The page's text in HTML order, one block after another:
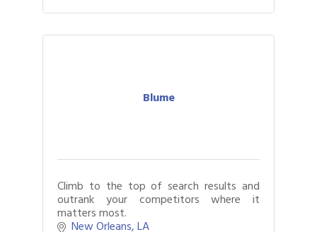
Blume
Climb to the top of search results and
outrank your competitors where it
matters most.
New Orleans LA